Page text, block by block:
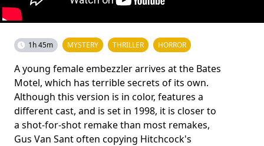
1h 45m MYSTERY THRILLER HORROR
A young female embezzler arrives at the Bates
Motel, which has terrible secrets of its own.
Although this version is in color, features a
different cast, and is set in 1998, it is closer to
a shot-for-shot remake than most remakes,
Gus Van Sant often copying Hitchcock's